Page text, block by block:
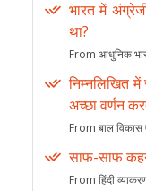
भारत में
था?
From आधुनिक
निम्नलिखित
अच्छा वर्णन
From बाल विकास
साफ-साफ
From हिंदी